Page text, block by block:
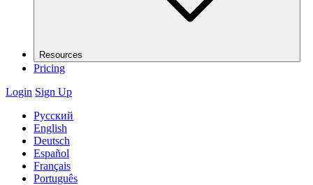
Resources
Pricing
Login Sign Up
Русский
English
Deutsch
Español
Français
Português